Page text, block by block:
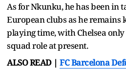
As for Nkunku, he has been in
European clubs as he remains
playing time, with Chelsea
squad role at present.
ALSO READ | FC Barcelona